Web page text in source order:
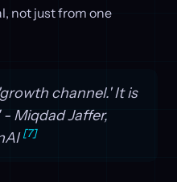
not just from one
channel.' It is
Miqdad Jaffer,
[7]